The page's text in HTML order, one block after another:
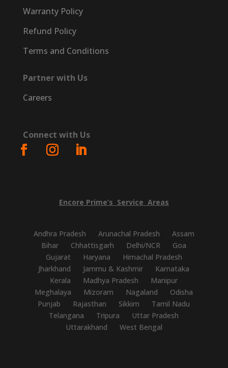
Warranty Policy
Refund Policy
Terms and Conditions
Partner with Us
Careers
Connect with Us
Encore Prime’s Service Areas
Andhra Pradesh Arunachal Pradesh
Assam
Bihar
Chhattisgarh Delhi/NCR
Goa
Gujarat
Haryana
Himachal Pradesh
Jharkhand
Jammu & Kashmir
Karnataka
Kerala
Madhya Pradesh
Manipur
Meghalaya
Mizoram Nagaland
Odisha
Punjab
Rajasthan Sikkim
Tamil Nadu
Telangana
Tripura
Uttar Pradesh
Uttarakhand
West Bengal